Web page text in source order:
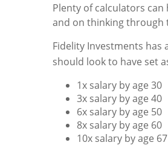
Plenty of calculators
and on thinking through
Fidelity Investments has
should look to have set
1x salary by age 30
3x salary by age 40
6x salary by age 50
8x salary by age 60
10x salary by age